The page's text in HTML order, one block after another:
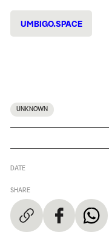
UMBIGO.SPACE
UNKNOWN
DATE
SHARE